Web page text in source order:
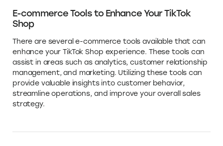
E-commerce Tools to Enhance Your TikTok
Shop
There are several e-commerce tools available that can
enhance your TikTok Shop experience. These tools can
assist in areas such as analytics, customer relationship
management, and marketing. Utilizing these tools can
provide valuable insights into customer behavior,
streamline operations, and improve your overall sales
strategy.